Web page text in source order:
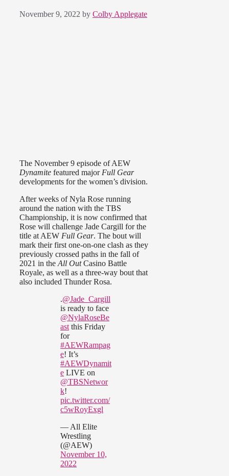
November 9, 2022 by Colby Applegate
The November 9 episode of AEW
Dynamite featured major Full Gear
developments for the women’s division.
After weeks of Nyla Rose running
around the nation with the TBS
Championship, it is now confirmed that
Rose will challenge Jade Cargill for the
title at AEW Full Gear. The bout will
mark their first one-on-one clash as they
previously crossed paths in the fall of
2021 in the All OutCasino Battle
Royale, as well as a three-way bout that
also included Thunder Rosa.
.@Jade_Cargill
is ready to face
@NylaRoseBe
ast this Friday
for
#AEWRampag
e! It’s
#AEWDynamit
e LIVE on
@TBSNetwor
k!
pic.twitter.com/
c5wRoyExgl
— All Elite
Wrestling
(@AEW)
November 10,
2022